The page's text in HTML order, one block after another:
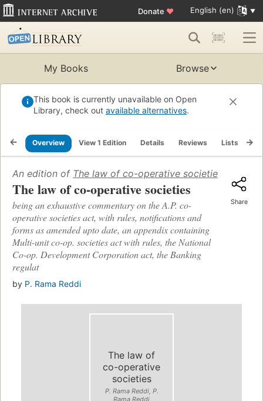
Donate ♥ English (en)
My Books Browse
This book is currently unavailable on Open
Library, check out available alternatives.
Overview View 1 Edition Details Reviews Lists
An edition of The law of co-operative societies (1968)
The law of co-operative societies
being an exhaustive commentary on the A.P. co-
operative societies act, with rules, notifications and
forms as amended upto date, an appendix containing
Multi-unit co-op. societies act with rules, the National
Co-op. Development Corporation act, the Banking
regulat
by P. Rama Reddi
Share
The law of
co-operative
societies
P. Rama Reddi, P.
Rama Reddi